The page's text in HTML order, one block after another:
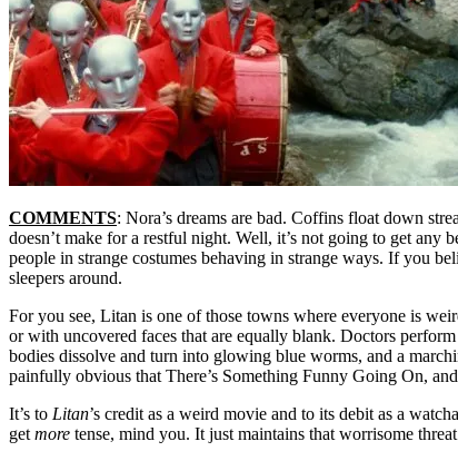
COMMENTS: Nora’s dreams are bad. Coffins float down
doesn’t make for a restful night. Well, it’s not going to get
people in strange costumes behaving in strange ways. If you
sleepers around.
For you see, Litan is one of those towns where everyone is
or with uncovered faces that are equally blank. Doctors
bodies dissolve and turn into glowing blue worms, and a
painfully obvious that There’s Something Funny Going On,
It’s to Litan’s credit as a weird movie and to its debit as a
get more tense, mind you. It just maintains that worrisome